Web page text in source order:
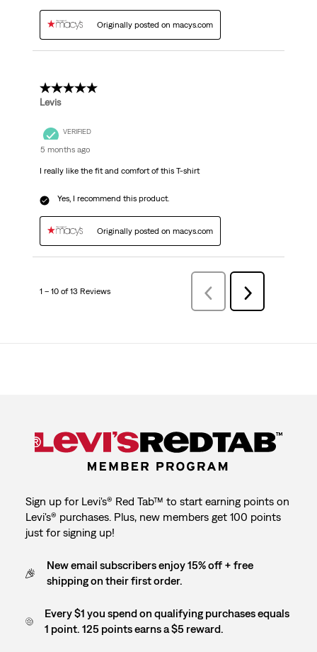
Originally posted on macys.com
5 out of 5 stars.
Levis
VERIFIED
5 months ago
I really like the fit and comfort of this T-shirt
Yes, I recommend this product.
Originally posted on macys.com
1 – 10 of 13 Reviews
Previous
Reviews
Next
Reviews
Sign up for Levi's® Red Tab™ to start earning points on
Levi's® purchases. Plus, new members get 100 points
just for signing up!
New email subscribers enjoy 15% off + free
shipping on their first order.
Every $1 you spend on qualifying purchases equals
1 point. 125 points earns a $5 reward.